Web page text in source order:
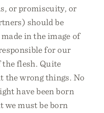
or promiscuity, or
should be
in the image of
for our
flesh. Quite
the wrong things. No
have been born
we must be born